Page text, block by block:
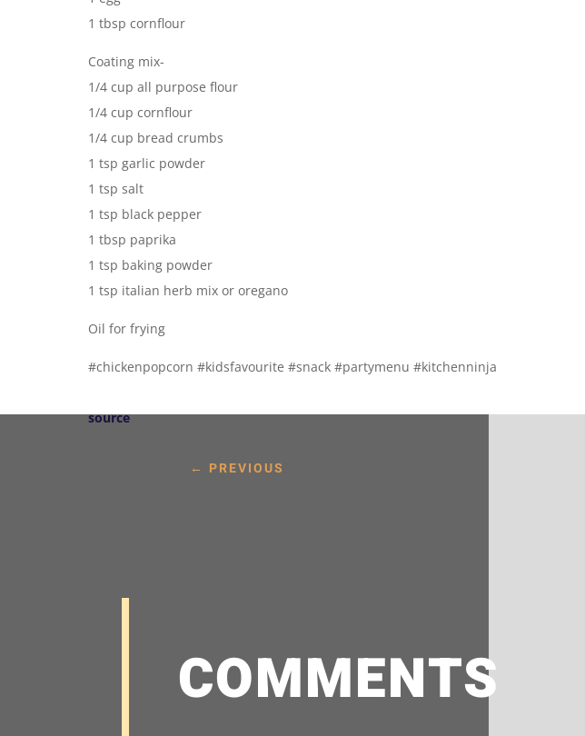
1 tbsp cornflour
Coating mix-
1/4 cup all purpose flour
1/4 cup cornflour
1/4 cup bread crumbs
1 tsp garlic powder
1 tsp salt
1 tsp black pepper
1 tbsp paprika
1 tsp baking powder
1 tsp italian herb mix or oregano
Oil for frying
#chickenpopcorn #kidsfavourite #snack #partymenu #kitchenninja
source
← PREVIOUS
COMMENTS